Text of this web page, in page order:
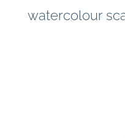
watercolour